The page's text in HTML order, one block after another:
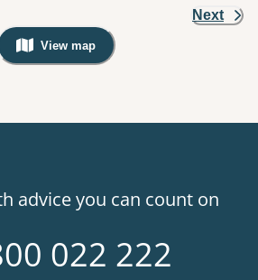
Next
View map
, Warning: Googles Map view is
advice you can count on
022 222